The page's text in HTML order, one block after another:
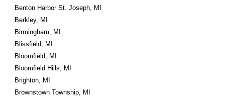
Benton Harbor St. Joseph, MI
Berkley, MI
Birmingham, MI
Blissfield, MI
Bloomfield, MI
Bloomfield Hills, MI
Brighton, MI
Brownstown Township, MI